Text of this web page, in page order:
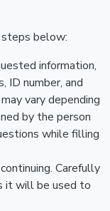
below:
information,
ID number, and
vary depending
by the person
while filling
Carefully
it will be used to